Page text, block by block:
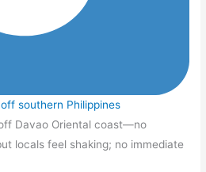
southern Philippines
Davao Oriental coast—no
locals feel shaking; no immediate